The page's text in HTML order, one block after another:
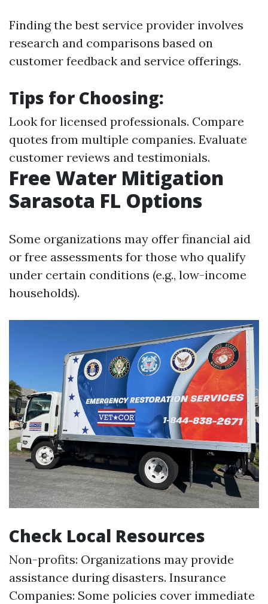
Finding the best service provider involves
research and comparisons based on
customer feedback and service offerings.
Tips for Choosing:
Look for licensed professionals. Compare
quotes from multiple companies. Evaluate
customer reviews and testimonials.
Free Water Mitigation
Sarasota FL Options
Some organizations may offer financial aid
or free assessments for those who qualify
under certain conditions (e.g., low-income
households).
Check Local Resources
Non-profits: Organizations may provide
assistance during disasters. Insurance
Companies: Some policies cover immediate